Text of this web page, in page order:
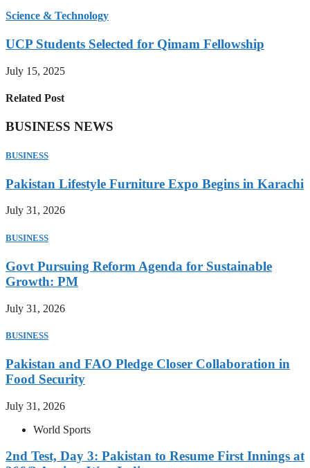
Science & Technology
UCP Students Selected for Qimam Fellowship
July 15, 2025
Related Post
BUSINESS NEWS
BUSINESS
Pakistan Lifestyle Furniture Expo Begins in Karachi
July 31, 2026
BUSINESS
Govt Pursuing Reform Agenda for Sustainable
Growth: PM
July 31, 2026
BUSINESS
Pakistan and FAO Pledge Closer Collaboration in
Food Security
July 31, 2026
World Sports
2nd Test, Day 3: Pakistan to Resume First Innings at